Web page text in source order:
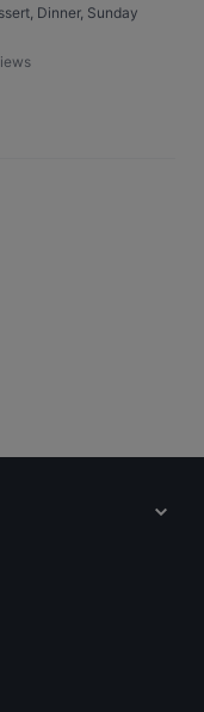
Dinner, Sunday